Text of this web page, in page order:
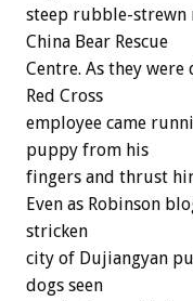
steep rubble-
China Bear Rescue
Centre. As they were
Red Cross
employee came
puppy from his
fingers and thrust
Even as Robinson
stricken
city of Dujiangyan
dogs seen